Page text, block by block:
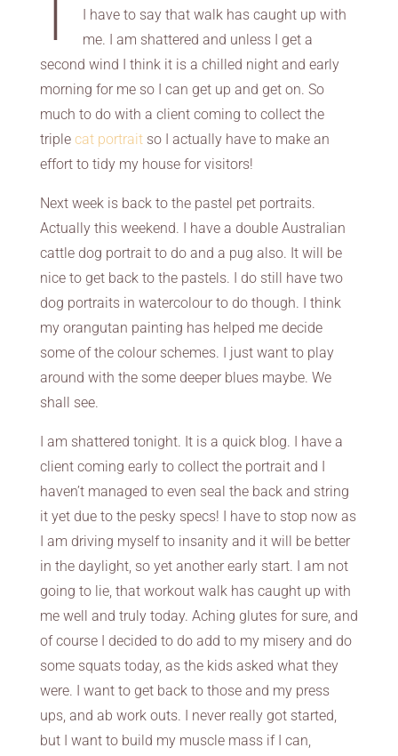
I have to say that walk has caught up with
me. I am shattered and unless I get a
second wind I think it is a chilled night and early
morning for me so I can get up and get on. So
much to do with a client coming to collect the
triple cat portraitso I actually have to make an
effort to tidy my house for visitors!
Next week is back to the pastel pet portraits.
Actually this weekend. I have a double Australian
cattle dog portrait to do and a pug also. It will be
nice to get back to the pastels. I do still have two
dog portraits in watercolour to do though. I think
my orangutan painting has helped me decide
some of the colour schemes. I just want to play
around with the some deeper blues maybe. We
shall see.
I am shattered tonight. It is a quick blog. I have a
client coming early to collect the portrait and I
haven’t managed to even seal the back and string
it yet due to the pesky specs! I have to stop now as
I am driving myself to insanity and it will be better
in the daylight, so yet another early start. I am not
going to lie, that workout walk has caught up with
me well and truly today. Aching glutes for sure, and
of course I decided to do add to my misery and do
some squats today, as the kids asked what they
were. I want to get back to those and my press
ups, and ab work outs. I never really got started,
but I want to build my muscle mass if I can,